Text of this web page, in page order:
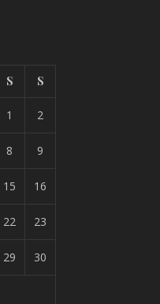
S S
1 2
8 9
15 16
22 23
29 30